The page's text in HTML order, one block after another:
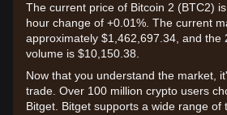
The current price of Bitcoin 2 (BTC2)
hour change of +0.01%. The current
approximately $1,462,697.34, and the
volume is $10,150.38.
Now that you understand the market,
trade. Over 100 million crypto users
Bitget. Bitget supports a wide range of